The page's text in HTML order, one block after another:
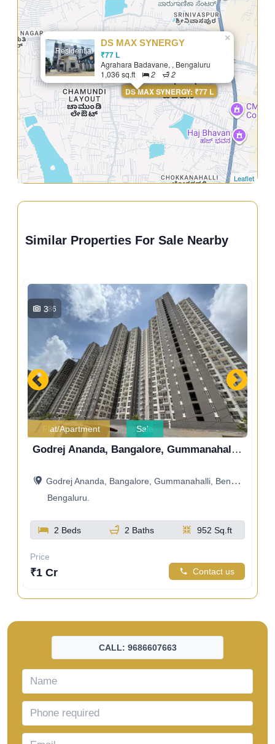
DS MAX SYNERGY: ₹77 L
Residential
DS MAX SYNERGY
₹77 L
Agrahara Badavane, , Bengaluru
1,036 sq.ft
2 2
×
Leaflet
Similar Properties For Sale Nearby
286
3
Flat/Apartment Sale
Godrej Ananda, Bangalore, Gummanahalli, Bengaluru, Karnataka, India
Godrej Ananda, Bangalore, Gummanahalli, Bengaluru, Karnataka, India
Bengaluru.
2 Beds 2 Baths 952 Sq.ft
Price
₹1 Cr Contact us
CALL: 9686607663